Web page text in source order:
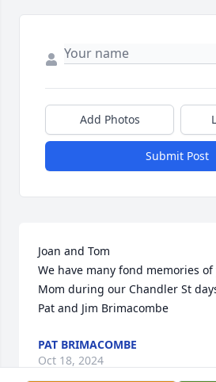
Add Photos
Submit Post
Joan and Tom
We have many fond memories
Mom during our Chandler St
Pat and Jim Brimacombe
PAT BRIMACOMBE
Oct 18, 2024